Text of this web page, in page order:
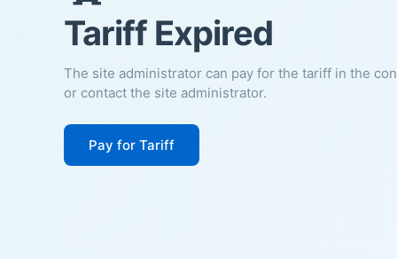
Tariff Expired
The site administrator can pay for the tariff in the
or contact the site administrator.
Pay for Tariff